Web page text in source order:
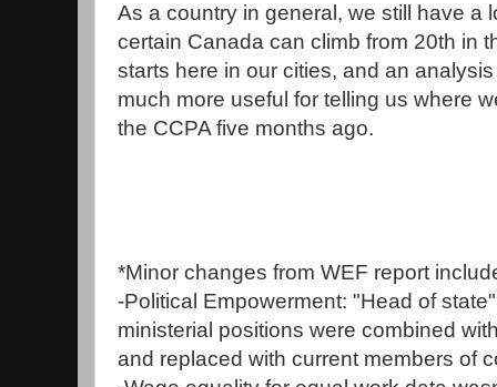
As a country in general, we still have a
certain Canada can climb from 20th in
starts here in our cities, and an
much more useful for telling us where
the CCPA five months ago.
*Minor changes from WEF report
-Political Empowerment: "Head of
ministerial positions were combined
and replaced with current members of